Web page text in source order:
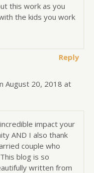
this work as you
the kids you work
Reply
August 20, 2018 at
impact your
AND I also thank
couple who
blog is so
written from